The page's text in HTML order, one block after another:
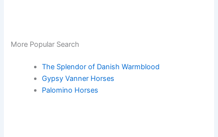
More Popular Search
The Splendor of Danish Warmblood
Gypsy Vanner Horses
Palomino Horses